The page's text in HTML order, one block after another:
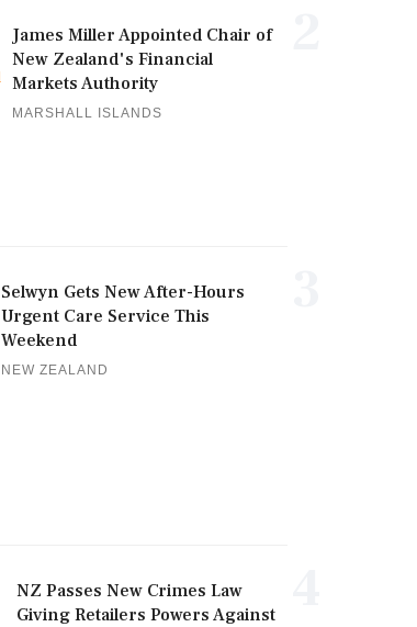
James Miller Appointed Chair of
New Zealand's Financial
Markets Authority
MARSHALL ISLANDS
Selwyn Gets New After-Hours
Urgent Care Service This
Weekend
NEW ZEALAND
NZ Passes New Crimes Law
Giving Retailers Powers Against